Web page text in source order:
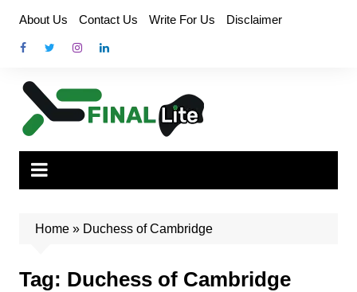
content
About Us Contact Us Write For Us Disclaimer
Home» Duchess of Cambridge
Tag: Duchess of Cambridge